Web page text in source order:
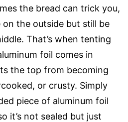
the bread can trick you,
the outside but still be
That’s when tenting
foil comes in
the top from becoming
or crusty. Simply
piece of aluminum foil
it’s not sealed but just